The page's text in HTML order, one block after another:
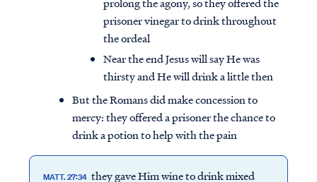
prisoner vinegar to drink throughout
the ordeal
Near the end Jesus will say He was
thirsty and He will drink a little then
But the Romans did make concession to
mercy: they offered a prisoner the chance to
drink a potion to help with the pain
MATT. 27:34 they gave Him wine to drink mixed